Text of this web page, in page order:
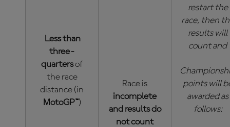
Less than
three-
quartersof
the race
distance (in
MotoGP™)
Race is
incomplete
and results do
not count
restart the
race, then
results will
count and
points will
awarded as
follows: